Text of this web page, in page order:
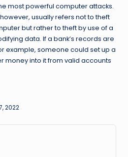
most powerful computer attacks.
usually refers not to theft
but rather to theft by use of a
data. If a bank’s records are
example, someone could set up a
money into it from valid accounts
2022